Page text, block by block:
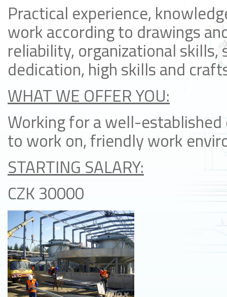
Practical experience,
work according to drawings
reliability, organizational
dedication, high skills and
WHAT WE OFFER YOU:
Working for a well-
to work on, friendly work
STARTING SALARY:
CZK 30000